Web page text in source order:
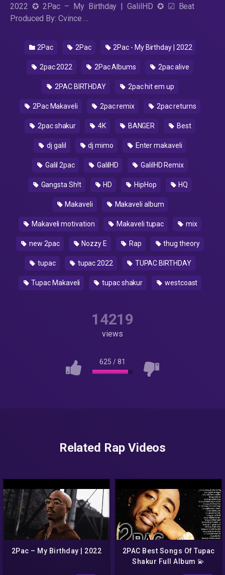
2022 ✪ 2Pac – My Birthday | GalilHD ✪ ☑ Beat
Produced By: Cvince …
2Pac 2Pac 2Pac - My Birthday | 2022
2pac 2022 2Pac Albums 2pac alive
2PAC BIRTHDAY 2pac hit em up
2Pac Makaveli 2pac remix 2pac returns
2pac shakur 4K BANGER Best
dj galil dj mimo Enter makaveli
Galil 2pac GalilHD GalilHD Remix
Gangsta Sh!t HD HipHop HQ
Makaveli Makaveli album
Makaveli motivation Makaveli tupac mix
new 2pac Nozzy E Rap thug theory
tupac tupac 2022 TUPAC BIRTHDAY
Tupac Makaveli tupac shakur westcoast
14219
views
625 /81
Related Rap Videos
2Pac – My Birthday | 2022
2PAC Best Songs Of Tupac
Shakur Full Album 💫
Amazing Rap Music Mix